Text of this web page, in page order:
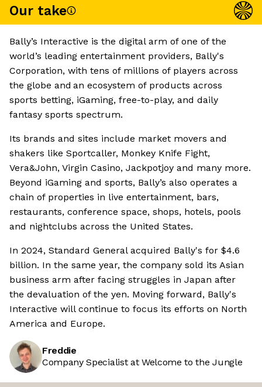
Our take
Bally’s Interactive is the digital arm of one of the
world’s leading entertainment providers, Bally's
Corporation, with tens of millions of players across
the globe and an ecosystem of products across
sports betting, iGaming, free-to-play, and daily
fantasy sports spectrum.
Its brands and sites include market movers and
shakers like Sportcaller, Monkey Knife Fight,
Vera&John, Virgin Casino, Jackpotjoy and many more.
Beyond iGaming and sports, Bally’s also operates a
chain of properties in live entertainment, bars,
restaurants, conference space, shops, hotels, pools
and nightclubs across the United States.
In 2024, Standard General acquired Bally's for $4.6
billion. In the same year, the company sold its Asian
business arm after facing struggles in Japan after
the devaluation of the yen. Moving forward, Bally's
Interactive will continue to focus its efforts on North
America and Europe.
Freddie
Company Specialist at Welcome to the Jungle